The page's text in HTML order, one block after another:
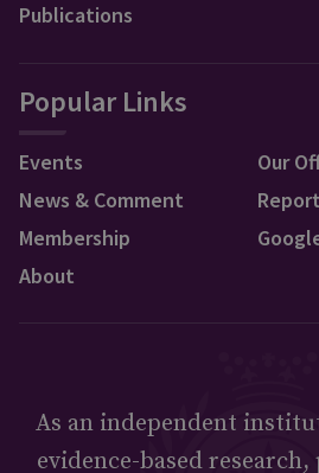
Publications
Popular Links
Events
News & Comment
Membership
About
Our
As an independent
evidence-based